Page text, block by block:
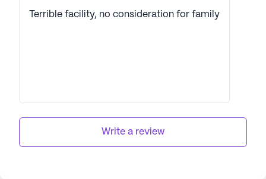
Terrible facility, no consideration for family
Write a review